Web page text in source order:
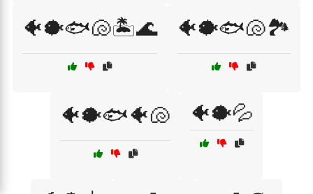
🐠🐡🐟🐚🏝️🌊 🐠🐡🐟🐚🏞️
🐠🐡🐟🐠🐚 🐠🐡💦